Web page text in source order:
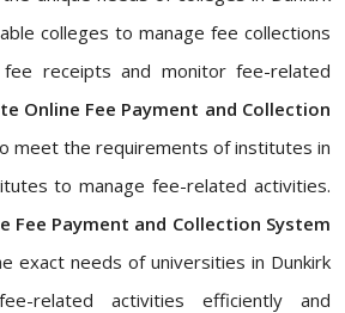
colleges to manage fee collections
receipts and monitor fee-related
Online Fee Payment and Collection
meet the requirements of institutes in
to manage fee-related activities.
Fee Payment and Collection System
exact needs of universities in Dunkirk
related activities efficiently and